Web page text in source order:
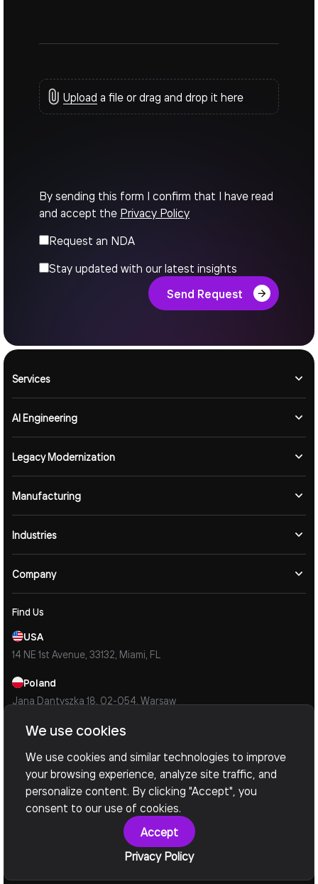
Upload a file or drag and drop it here
By sending this form I confirm that I have read
and accept the Privacy Policy
Request an NDA
Stay updated with our latest insights
Send Request
Services
AI Engineering
Legacy Modernization
Manufacturing
Industries
Company
Find Us
USA
14 NE 1st Avenue, 33132, Miami, FL
Poland
Jana Dantyszka 18, 02-054, Warsaw
Ukraine
Contacts
Mail Us
info@devoxsoftware.com
We use cookies
We use cookies and similar technologies to improve
your browsing experience, analyze site traffic, and
personalize content. By clicking "Accept", you
consent to our use of cookies.
Accept
Privacy Policy